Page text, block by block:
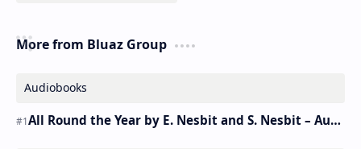
More from Bluaz Group
Audiobooks
All Round the Year by E. Nesbit and S. Nesbit – Audiobook